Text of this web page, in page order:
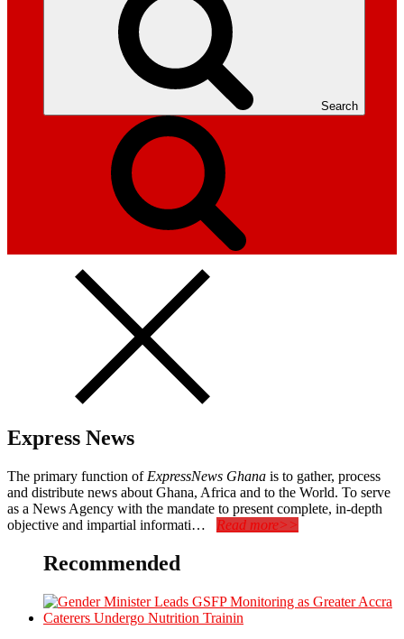
Search
Express News
The primary function of ExpressNews Ghana is to gather, process
and distribute news about Ghana, Africa and to the World. To serve
as a News Agency with the mandate to present complete, in-depth
objective and impartial informati… Read more>>
Recommended